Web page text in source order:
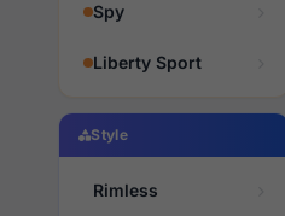
Spy
Liberty Sport
Style
Rimless